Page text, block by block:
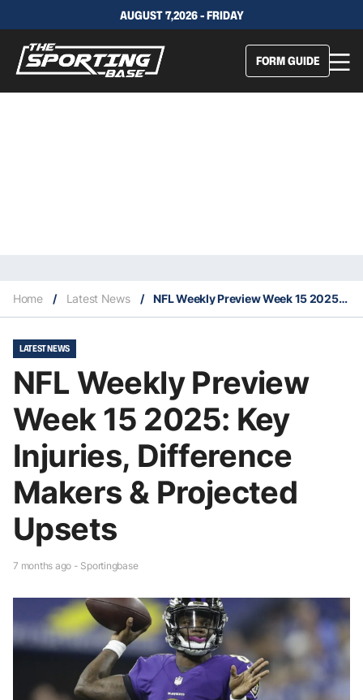
AUGUST 7,2026 - FRIDAY
FORM GUIDE
Home / Latest News / NFL Weekly Preview Week 15 2025: Key Injuries, Difference Makers & Projected Upsets
LATEST NEWS
NFL Weekly Preview
Week 15 2025: Key
Injuries, Difference
Makers & Projected
Upsets
7 months ago - Sportingbase